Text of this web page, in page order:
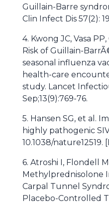
Guillain-Barre
Clin Infect Dis 57(2):
4. Kwong JC, Vasa
Risk of Guillain-
seasonal influenza
health-care
study. Lancet
Sep;13(9):769-76.
5. Hansen SG, et al.
highly pathogenic
10.1038/
6. Atroshi I, Flondell
Methylprednisolone
Carpal Tunnel
Placebo-Controlled